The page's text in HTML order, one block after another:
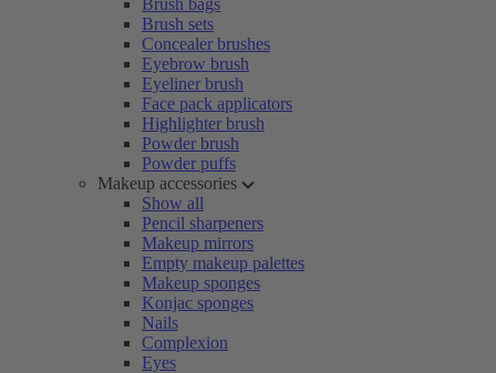
Brush bags
Brush sets
Concealer brushes
Eyebrow brush
Eyeliner brush
Face pack applicators
Highlighter brush
Powder brush
Powder puffs
Makeup accessories
Show all
Pencil sharpeners
Makeup mirrors
Empty makeup palettes
Makeup sponges
Konjac sponges
Nails
Complexion
Eyes